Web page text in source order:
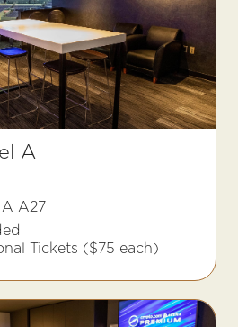
A
A27
Tickets ($75 each)